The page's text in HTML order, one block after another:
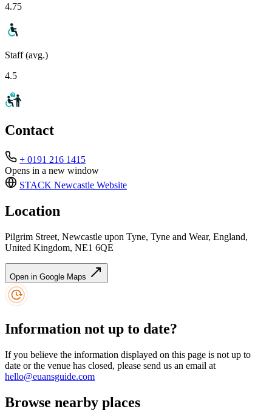
4.75
Staff (avg.)
4.5
Contact
+ 0191 216 1415
Opens in a new window
STACK Newcastle Website
Location
Pilgrim Street, Newcastle upon Tyne, Tyne and Wear, England,
United Kingdom, NE1 6QE
Open in Google Maps
Information not up to date?
If you believe the information displayed on this page is not up to
date or the venue has closed, please send us an email at
hello@euansguide.com
Browse nearby places